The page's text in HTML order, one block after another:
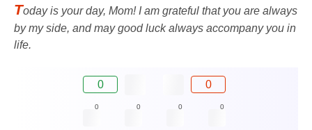
Today is your day, Mom! I am grateful that you are always
by my side, and may good luck always accompany you in
life.
0 0
0 0 0 0